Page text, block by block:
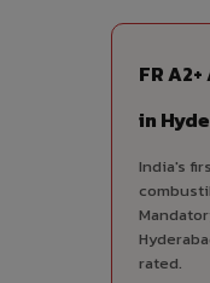
FR
in
India's
rated.